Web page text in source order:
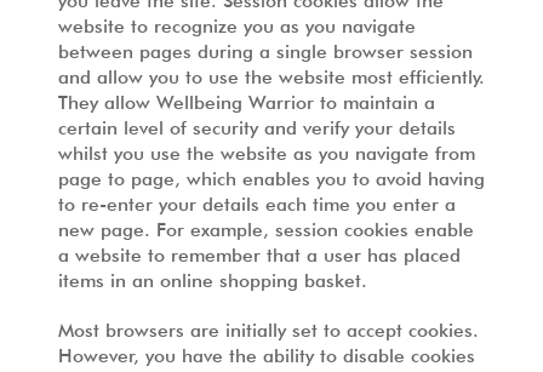
website to recognize you as you navigate
between pages during a single browser session
and allow you to use the website most efficiently.
They allow Wellbeing Warrior to maintain a
certain level of security and verify your details
whilst you use the website as you navigate from
page to page, which enables you to avoid having
to re-enter your details each time you enter a
new page. For example, session cookies enable
a website to remember that a user has placed
items in an online shopping basket.
Most browsers are initially set to accept cookies.
However, you have the ability to disable cookies